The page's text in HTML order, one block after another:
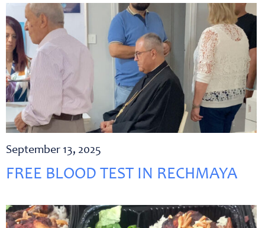
September 13, 2025
FREE BLOOD TEST IN RECHMAYA